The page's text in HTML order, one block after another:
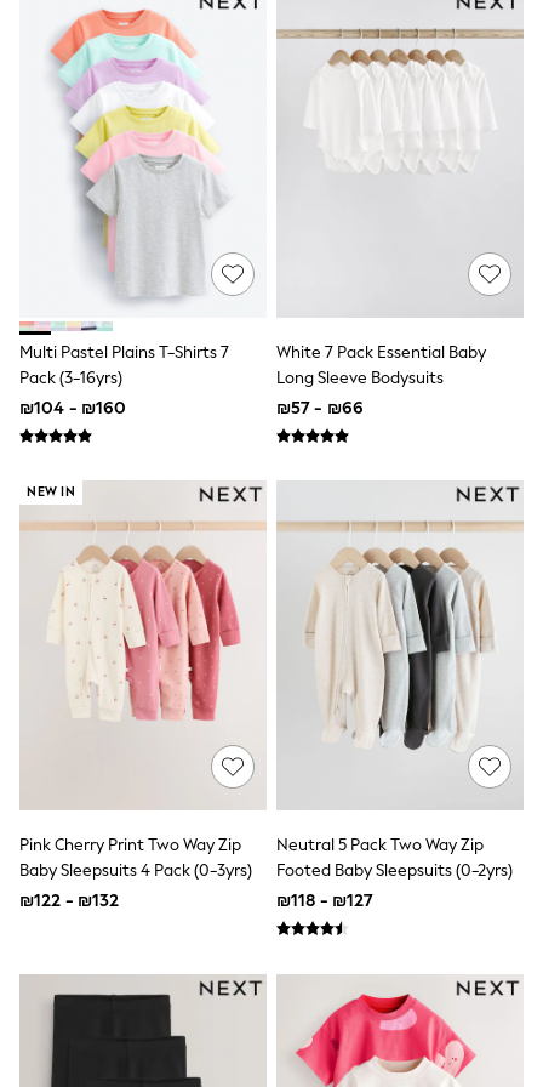
Gilets
Hooded
Parkas
Puffers
Raincoats
Shackets
Dresses
T-Shirts
Leggings
Pants
Underwear
Footwear
Multipack Leggings
Multipack T-Shirts
Multipack Sleepsuits
Multipack Socks & Tights
Multipack Underwear
All Underwear
Thermals
Socks & Tights
All T-Shirts
Long Sleeve
Short Sleeve
Printed T-Shirts
Plain T-Shirts
Multipacks
Top & Short Sets
Top & Legging Sets
Angel & Rocket
Monsoon
Baker by Ted Baker
Lipsy
River Island
smALLSAINTS
Shop all
Paw Patrol
Multi Pastel Plains T-Shirts 7
Pack (3-16yrs)
₪104 - ₪160
White 7 Pack Essential Baby
Long Sleeve Bodysuits
₪57 - ₪66
NEW IN
Pink Cherry Print Two Way Zip
Baby Sleepsuits 4 Pack (0-3yrs)
₪122 - ₪132
Neutral 5 Pack Two Way Zip
Footed Baby Sleepsuits (0-2yrs)
₪118 - ₪127